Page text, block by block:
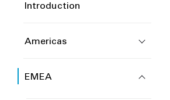
Introduction
Americas
EMEA